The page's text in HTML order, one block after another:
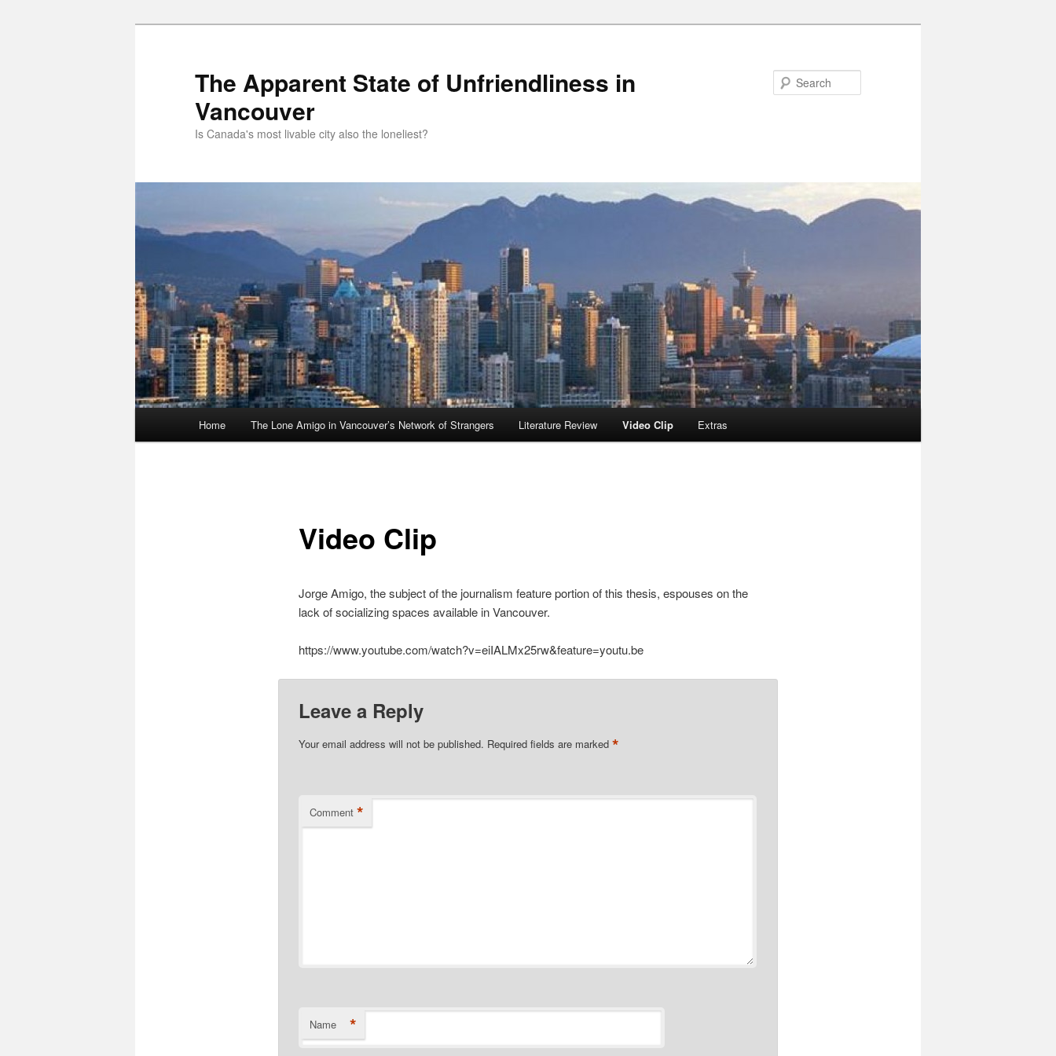
The Apparent State of Unfriendliness in
Vancouver
Is Canada's most livable city also the loneliest?
Home The Lone Amigo in Vancouver’s Network of Strangers Literature Review Video Clip Extras
Video Clip
Jorge Amigo, the subject of the journalism feature portion of this thesis, espouses on the
lack of socializing spaces available in Vancouver.
https://www.youtube.com/watch?v=eiIALMx25rw&feature=youtu.be
Leave a Reply
Your email address will not be published. Required fields are marked *
Comment *
Name *